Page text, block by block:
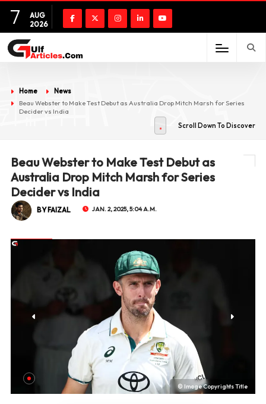
7
AUG
2026
Home
News
Beau Webster to Make Test Debut as Australia Drop Mitch Marsh for Series
Decider vs India
Scroll Down To Discover
Beau Webster to Make Test Debut as
Australia Drop Mitch Marsh for Series
Decider vs India
BY FAIZAL JAN. 2, 2025, 5:04 A.M.
© Image Copyrights Title